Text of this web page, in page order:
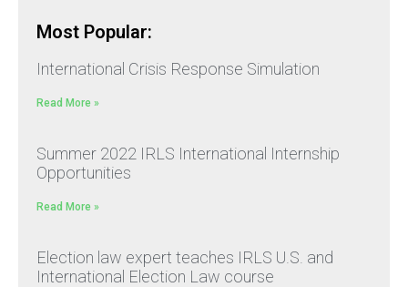
Most Popular:
International Crisis Response Simulation
Read More »
Summer 2022 IRLS International Internship
Opportunities
Read More »
Election law expert teaches IRLS U.S. and
International Election Law course